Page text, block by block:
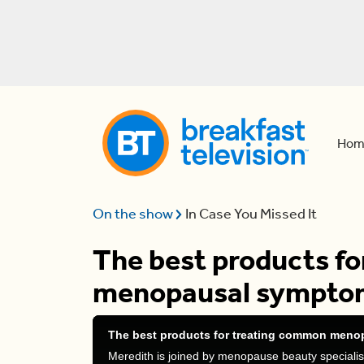
On the show In Case You Missed It
The best products
menopausal
The best products for treating common